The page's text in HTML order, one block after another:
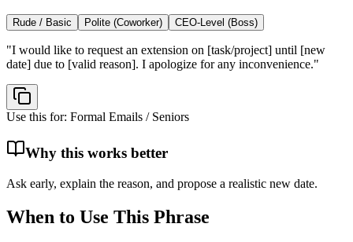
Rude / Basic Polite (Coworker) CEO-Level (Boss)
"I would like to request an extension on [task/project] until [new
date] due to [valid reason]. I apologize for any inconvenience."
Use this for: Formal Emails / Seniors
Why this works better
Ask early, explain the reason, and propose a realistic new date.
When to Use This Phrase